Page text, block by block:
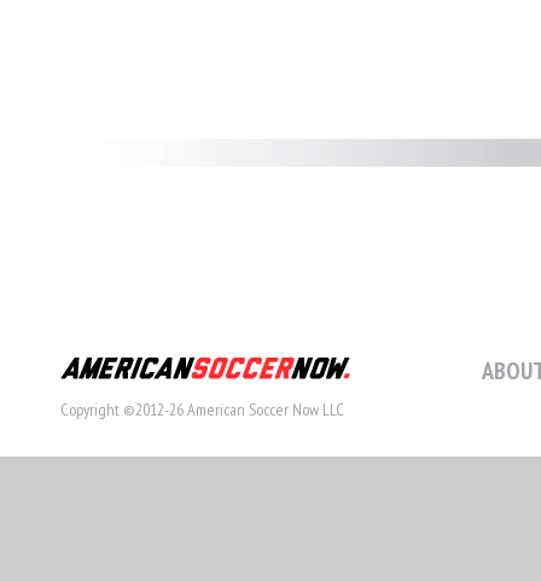
Copyright ©2012-26 American Soccer Now LLC